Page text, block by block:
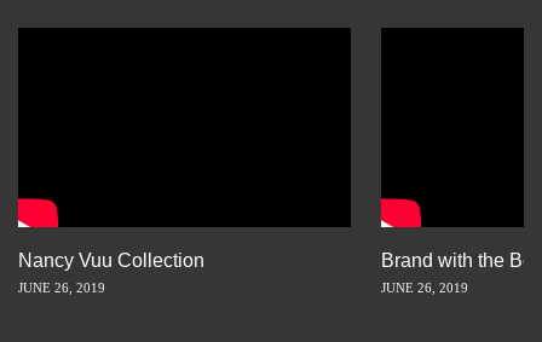
Nancy Vuu Collection
JUNE 26, 2019
Brand with the
JUNE 26, 2019